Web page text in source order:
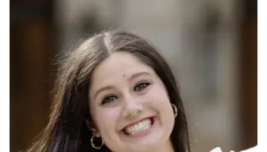
HCI Courses
Independent Study
Ph.D. in HCI
Admissions
Emphasis Areas
Ph.D. FAQ